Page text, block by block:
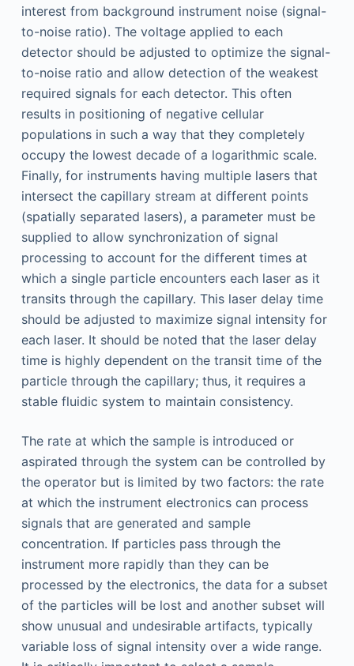
interest from background instrument noise (signal-
to-noise ratio). The voltage applied to each
detector should be adjusted to optimize the signal-
to-noise ratio and allow detection of the weakest
required signals for each detector. This often
results in positioning of negative cellular
populations in such a way that they completely
occupy the lowest decade of a logarithmic scale.
Finally, for instruments having multiple lasers that
intersect the capillary stream at different points
(spatially separated lasers), a parameter must be
supplied to allow synchronization of signal
processing to account for the different times at
which a single particle encounters each laser as it
transits through the capillary. This laser delay time
should be adjusted to maximize signal intensity for
each laser. It should be noted that the laser delay
time is highly dependent on the transit time of the
particle through the capillary; thus, it requires a
stable fluidic system to maintain consistency.
The rate at which the sample is introduced or
aspirated through the system can be controlled by
the operator but is limited by two factors: the rate
at which the instrument electronics can process
signals that are generated and sample
concentration. If particles pass through the
instrument more rapidly than they can be
processed by the electronics, the data for a subset
of the particles will be lost and another subset will
show unusual and undesirable artifacts, typically
variable loss of signal intensity over a wide range.